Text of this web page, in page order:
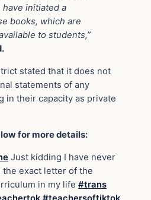
have initiated a
books, which are
to students,”
stated that it does not
statements of any
in their capacity as private
for more details:
Just kidding I have never
the exact letter of the
in my life #trans